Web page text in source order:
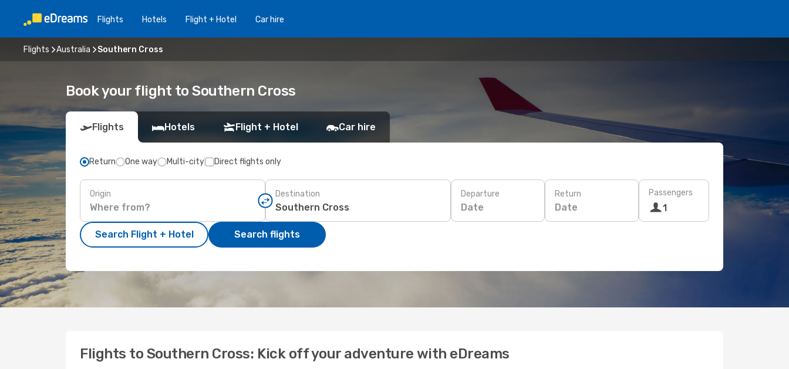
Flights Hotels Flight + Hotel Car hire
Flights Australia Southern Cross
Book your flight to Southern Cross
Flights Hotels Flight + Hotel Car hire
Return One way Multi-city Direct flights only
Origin Destination Departure
Date
Return
Date
Passengers
1
Search Flight + Hotel Search flights
Flights to Southern Cross: Kick off your adventure with eDreams